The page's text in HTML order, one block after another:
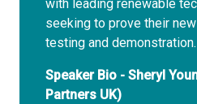
with leading renewable
seeking to prove their
testing and demonstration.
Speaker Bio - Sheryl
Partners UK)